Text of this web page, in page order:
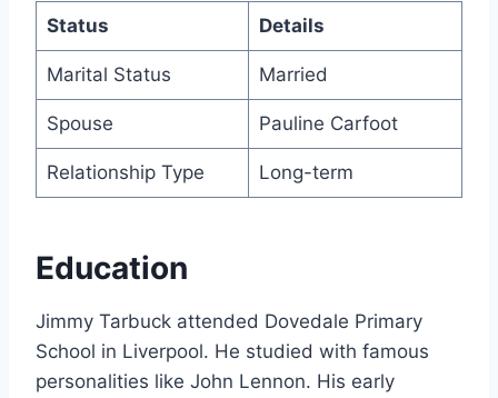
Status Details
Marital Status Married
Spouse Pauline Carfoot
Relationship Type Long-term
Education
Jimmy Tarbuck attended Dovedale Primary
School in Liverpool. He studied with famous
personalities like John Lennon. His early